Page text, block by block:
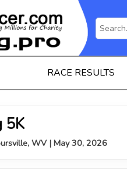
RACE RESULTS
5K
WV | May 30, 2026